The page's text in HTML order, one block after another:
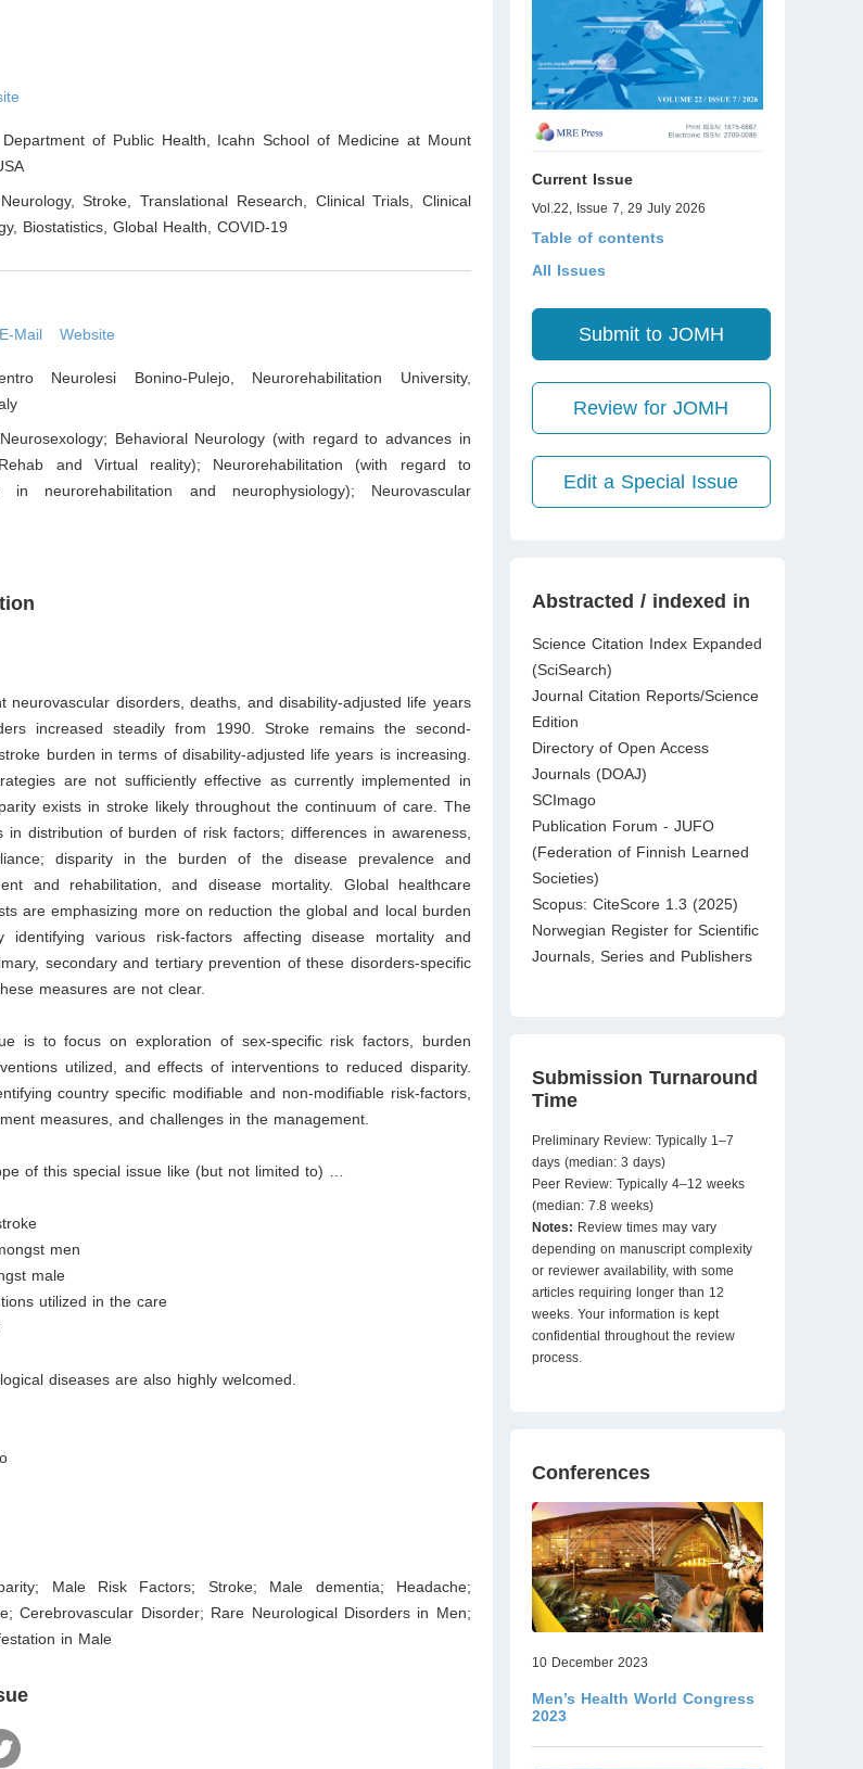
of Public Health, Icahn School of Medicine at Mount
Neurology, Stroke, Translational Research, Clinical Trials, Clinical
Biostatistics, Global Health, COVID-19
E-Mail Website
Neurolesi Bonino-Pulejo, Neurorehabilitation University,
Neurosexology; Behavioral Neurology (with regard to advances in
and Virtual reality); Neurorehabilitation (with regard to
in neurorehabilitation and neurophysiology); Neurovascular
neurovascular disorders, deaths, and disability-adjusted life years
increased steadily from 1990. Stroke remains the second-
burden in terms of disability-adjusted life years is increasing.
are not sufficiently effective as currently implemented in
exists in stroke likely throughout the continuum of care. The
in distribution of burden of risk factors; differences in awareness,
disparity in the burden of the disease prevalence and
and rehabilitation, and disease mortality. Global healthcare
are emphasizing more on reduction the global and local burden
identifying various risk-factors affecting disease mortality and
secondary and tertiary prevention of these disorders-specific
measures are not clear.
is to focus on exploration of sex-specific risk factors, burden
utilized, and effects of interventions to reduced disparity.
country specific modifiable and non-modifiable risk-factors,
measures, and challenges in the management.
of this special issue like (but not limited to) …
men
male
utilized in the care
diseases are also highly welcomed.
Male Risk Factors; Stroke; Male dementia; Headache;
Cerebrovascular Disorder; Rare Neurological Disorders in Men;
in Male
Current Issue
Vol.22, Issue 7, 29 July 2026
Table of contents
All Issues
Submit to JOMH
Review for JOMH
Edit a Special Issue
Abstracted / indexed in
Science Citation Index Expanded
(SciSearch)
Journal Citation Reports/Science
Edition
Directory of Open Access
Journals (DOAJ)
SCImago
Publication Forum - JUFO
(Federation of Finnish Learned
Societies)
Scopus: CiteScore 1.3 (2025)
Norwegian Register for Scientific
Journals, Series and Publishers
Submission Turnaround
Time
Preliminary Review: Typically 1–7
days (median: 3 days)
Peer Review: Typically 4–12 weeks
(median: 7.8 weeks)
Notes: Review times may vary
depending on manuscript complexity
or reviewer availability, with some
articles requiring longer than 12
weeks. Your information is kept
confidential throughout the review
process.
Conferences
10 December 2023
Men’s Health World Congress
2023